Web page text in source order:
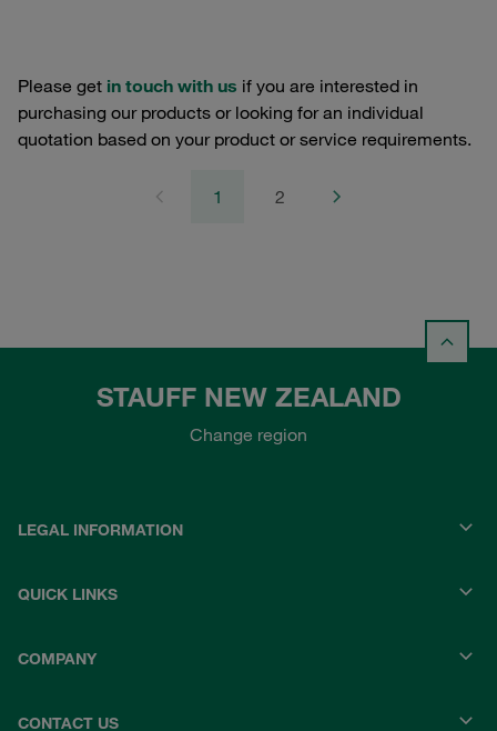
Please get in touch with us if you are interested in
purchasing our products or looking for an individual
quotation based on your product or service requirements.
1 2
STAUFF NEW ZEALAND
Change region
LEGAL INFORMATION
QUICK LINKS
COMPANY
CONTACT US